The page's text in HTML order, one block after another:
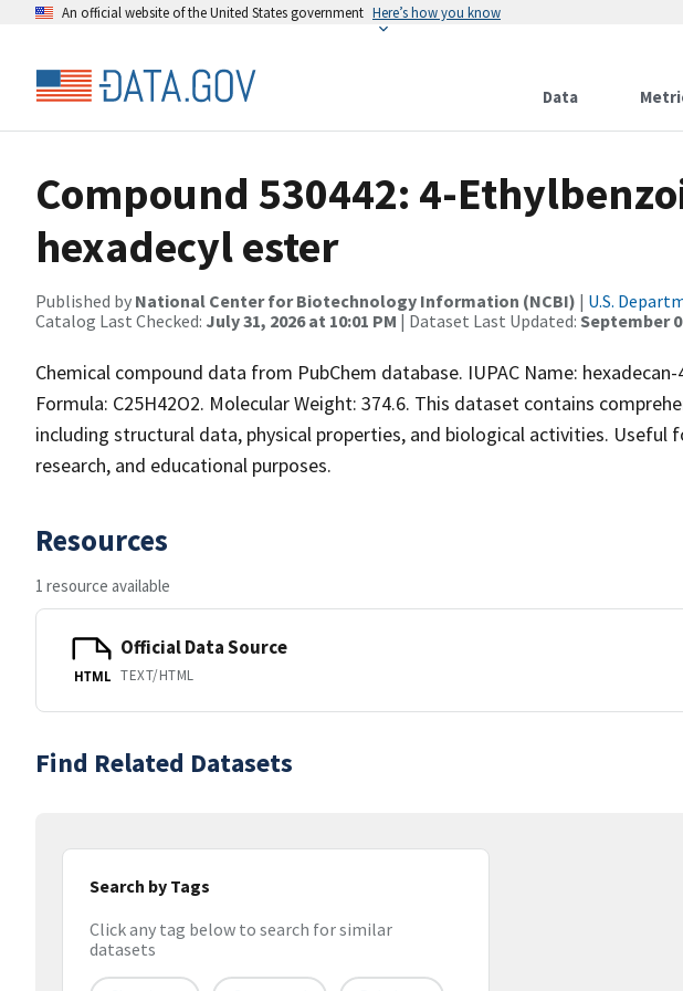
An official website of the United States government Here’s how you know
Data
Compound 530442: 4-
hexadecyl ester
Published by National Center for Biotechnology Information (NCBI) | U.S.
Catalog Last Checked: July 31, 2026 at 10:01 PM | Dataset Last Updated: September
Chemical compound data from PubChem database. IUPAC Name:
Formula: C25H42O2. Molecular Weight: 374.6. This dataset contains
including structural data, physical properties, and biological activities. Useful
research, and educational purposes.
Resources
1 resource available
HTML
Official Data Source
TEXT/HTML
Find Related Datasets
Search by Tags
Click any tag below to search for similar
datasets